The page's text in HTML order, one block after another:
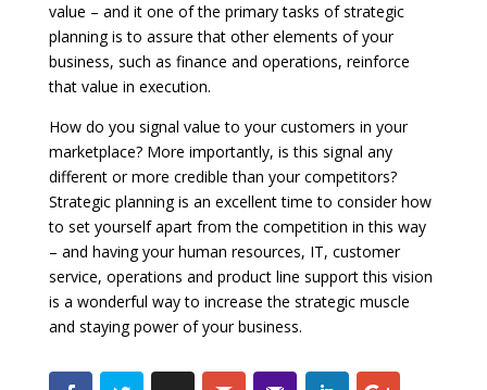
value – and it one of the primary tasks of strategic
planning is to assure that other elements of your
business, such as finance and operations, reinforce
that value in execution.
How do you signal value to your customers in your
marketplace? More importantly, is this signal any
different or more credible than your competitors?
Strategic planning is an excellent time to consider how
to set yourself apart from the competition in this way
– and having your human resources, IT, customer
service, operations and product line support this vision
is a wonderful way to increase the strategic muscle
and staying power of your business.